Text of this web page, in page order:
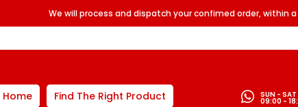
We will process and dispatch your confimed order, within
Home Find The Right Product SUN - SAT
09:00 -